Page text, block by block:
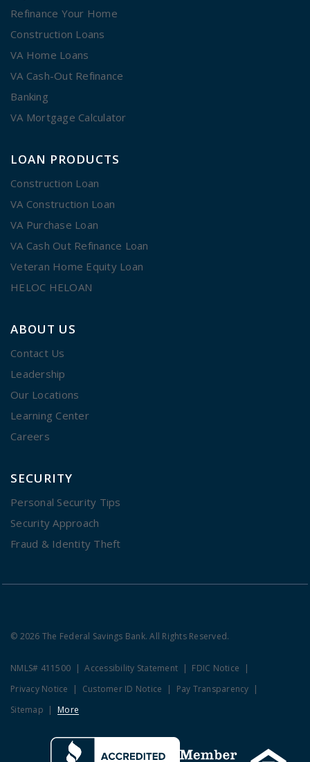
Refinance Your Home
Construction Loans
VA Home Loans
VA Cash-Out Refinance
Banking
VA Mortgage Calculator
LOAN PRODUCTS
Construction Loan
VA Construction Loan
VA Purchase Loan
VA Cash Out Refinance Loan
Veteran Home Equity Loan
HELOC HELOAN
ABOUT US
Contact Us
Leadership
Our Locations
Learning Center
Careers
SECURITY
Personal Security Tips
Security Approach
Fraud & Identity Theft
© 2026 The Federal Savings Bank. All Rights Reserved.
NMLS# 411500 Accessibility Statement
FDIC Notice
Privacy Notice
Customer ID Notice
Pay Transparency
Sitemap
More
Clicking this link opens a new